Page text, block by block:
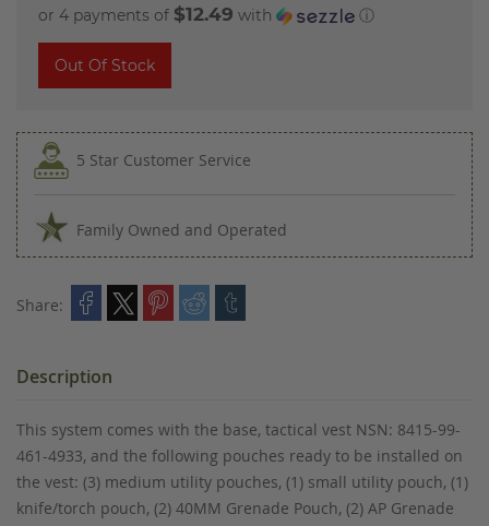
or 4 payments of $12.49 with ⓘ
Out Of Stock
5 Star Customer Service
Family Owned and Operated
Share:
Description
This system comes with the base, tactical vest NSN: 8415-99-
461-4933, and the following pouches ready to be installed on
the vest: (3) medium utility pouches, (1) small utility pouch, (1)
knife/torch pouch, (2) 40MM Grenade Pouch, (2) AP Grenade